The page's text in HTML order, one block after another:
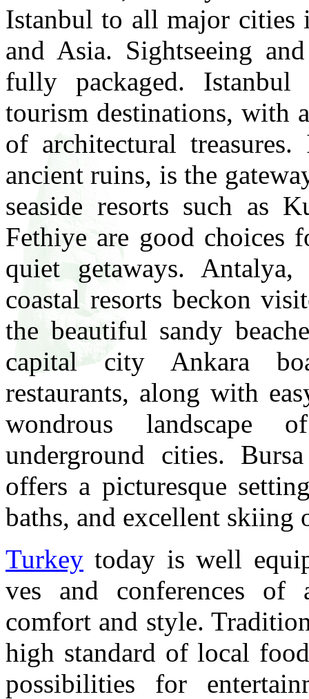
Istanbul to all major cities
and Asia. Sightseeing
fully packaged.
tourism destinations, with
of architectural
ancient ruins, is the
seaside resorts such as
Fethiye are good choices
quiet getaways.
coastal resorts beckon
the beautiful sandy
capital city Ankara
restaurants, along with
wondrous landscape
underground cities.
offers a picturesque
baths, and excellent
Turkey today is well
ves and conferences
comfort and style.
high standard of local
possibilities for